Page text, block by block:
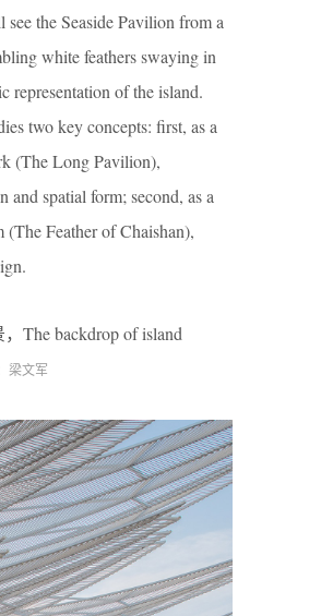
see the Seaside Pavilion from a
white feathers swaying in
representation of the island.
two key concepts: first, as a
(The Long Pavilion),
and spatial form; second, as a
Feather of Chaishan),
The backdrop of island
梁文军